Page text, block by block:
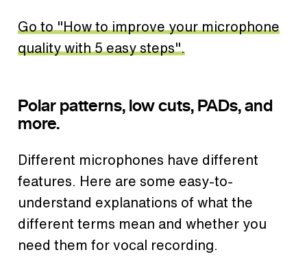
Go to "How to improve your microphone
quality with 5 easy steps".
Polar patterns, low cuts, PADs, and
more.
Different microphones have different
features. Here are some easy-to-
understand explanations of what the
different terms mean and whether you
need them for vocal recording.